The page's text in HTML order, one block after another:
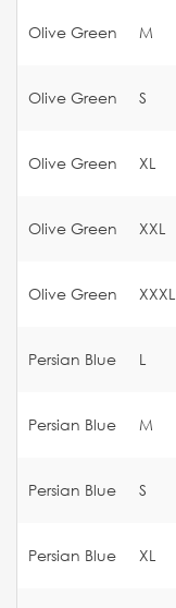
Olive Green M
Olive Green S
Olive Green XL
Olive Green XXL
Olive Green XXXL
Persian Blue L
Persian Blue M
Persian Blue S
Persian Blue XL